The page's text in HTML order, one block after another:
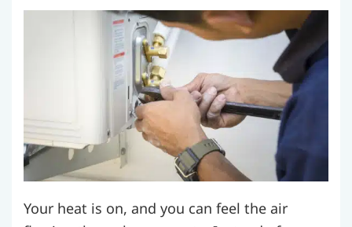
Your heat is on, and you can feel the air